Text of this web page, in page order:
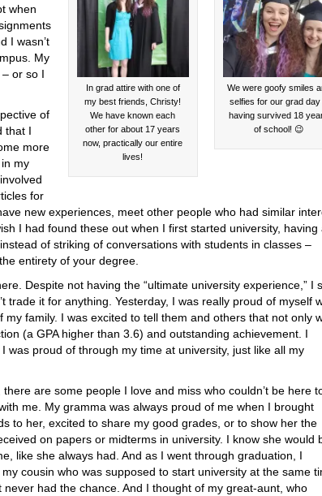
We were goofy smiles
selfies for our grad day
having survived 18
of school! 😉
In grad attire with one of
my best friends, Christy!
We have known each
other for about 17 years
now, practically our entire
lives!
when
I wasn’t
My
or so I
of
that I
more
my
for
new experiences, meet other people who had similar
I had found these out when I first started university, having
of striking of conversations with students in classes –
entirety of your degree.
Despite not having the “ultimate university experience,” I
trade it for anything. Yesterday, I was really proud of myself
family. I was excited to tell them and others that not only
(a GPA higher than 3.6) and outstanding achievement. I
was proud of through my time at university, just like all my
there are some people I love and miss who couldn’t be here
me. My gramma was always proud of me when I brought
to her, excited to share my good grades, or to show her the
on papers or midterms in university. I know she would
like she always had. And as I went through graduation, I
cousin who was supposed to start university at the same
never had the chance. And I thought of my great-aunt, who